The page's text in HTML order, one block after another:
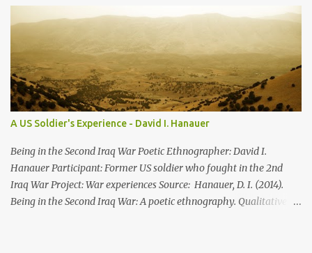
A US Soldier's Experience - David I. Hanauer
Being in the Second Iraq War Poetic Ethnographer: David I.
Hanauer Participant: Former US soldier who fought in the 2nd
Iraq War Project: War experiences Source: Hanauer, D. I. (2014).
Being in the Second Iraq War: A poetic ethnography. Qualitative